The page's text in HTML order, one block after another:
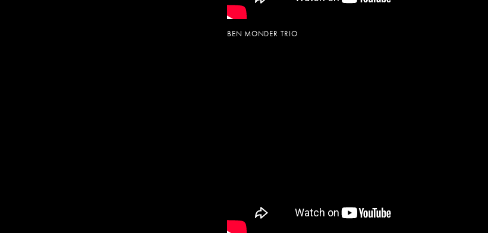
BEN MONDER TRIO